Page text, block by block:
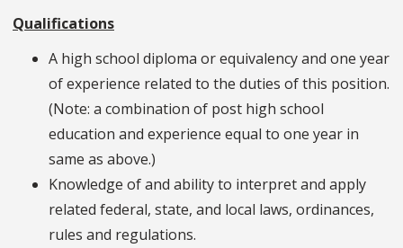
Qualifications
A high school diploma or equivalency and one year
of experience related to the duties of this position.
(Note: a combination of post high school
education and experience equal to one year in
same as above.)
Knowledge of and ability to interpret and apply
related federal, state, and local laws, ordinances,
rules and regulations.